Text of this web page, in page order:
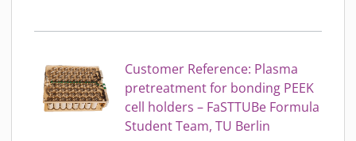
Customer Reference: Plasma
pretreatment for bonding PEEK
cell holders – FaSTTUBe Formula
Student Team, TU Berlin